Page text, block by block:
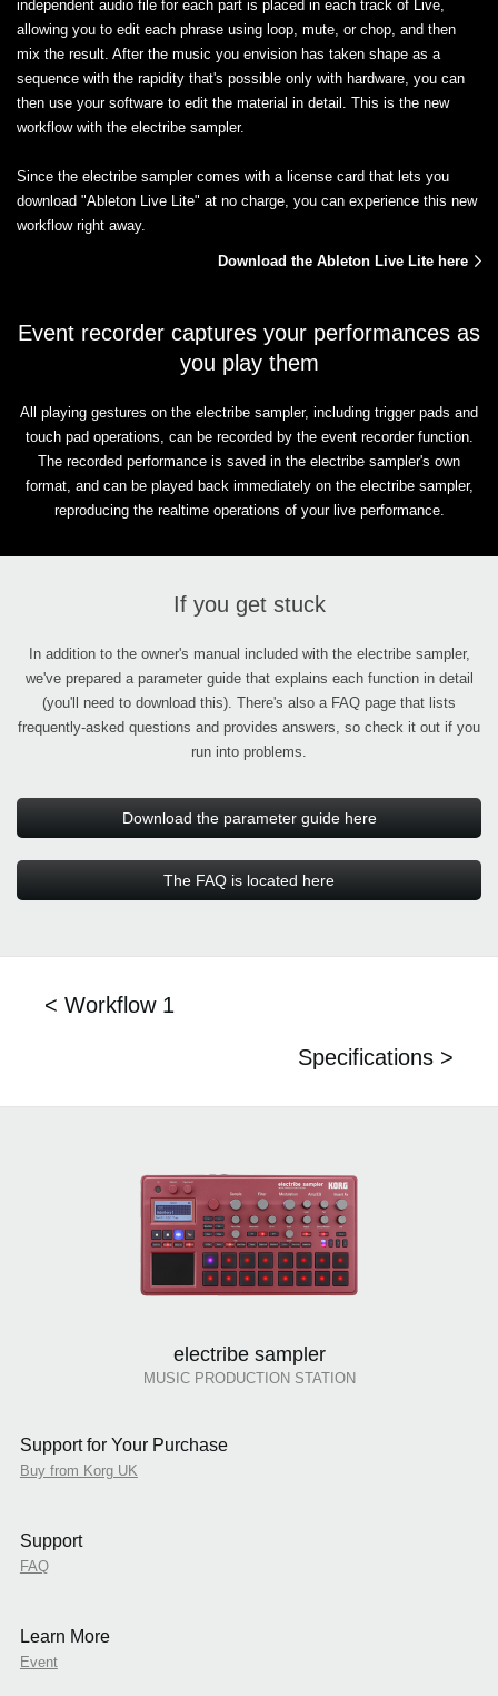
independent audio file for each part is placed in each track of Live,
allowing you to edit each phrase using loop, mute, or chop, and then
mix the result. After the music you envision has taken shape as a
sequence with the rapidity that's possible only with hardware, you can
then use your software to edit the material in detail. This is the new
workflow with the electribe sampler.
Since the electribe sampler comes with a license card that lets you
download "Ableton Live Lite" at no charge, you can experience this new
workflow right away.
Download the Ableton Live Lite here
Event recorder captures your performances as
you play them
All playing gestures on the electribe sampler, including trigger pads and
touch pad operations, can be recorded by the event recorder function.
The recorded performance is saved in the electribe sampler's own
format, and can be played back immediately on the electribe sampler,
reproducing the realtime operations of your live performance.
If you get stuck
In addition to the owner's manual included with the electribe sampler,
we've prepared a parameter guide that explains each function in detail
(you'll need to download this). There's also a FAQ page that lists
frequently-asked questions and provides answers, so check it out if you
run into problems.
Download the parameter guide here
The FAQ is located here
< Workflow 1
Specifications >
electribe sampler
MUSIC PRODUCTION STATION
Support for Your Purchase
Buy from Korg UK
Support
FAQ
Learn More
Event